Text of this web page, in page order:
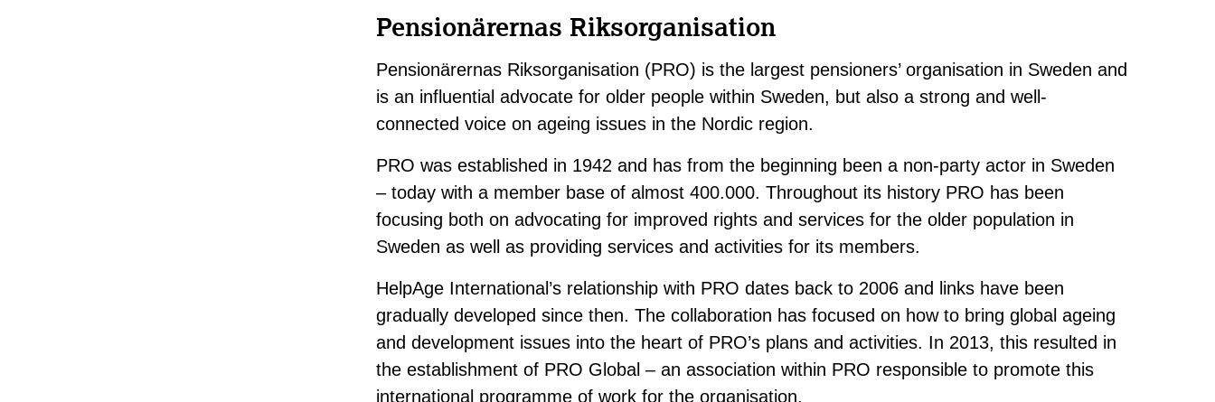
Pensionärernas Riksorganisation
Pensionärernas Riksorganisation (PRO) is the largest pensioners’ organisation in Sweden and
is an influential advocate for older people within Sweden, but also a strong and well-
connected voice on ageing issues in the Nordic region.
PRO was established in 1942 and has from the beginning been a non-party actor in Sweden
– today with a member base of almost 400.000. Throughout its history PRO has been
focusing both on advocating for improved rights and services for the older population in
Sweden as well as providing services and activities for its members.
HelpAge International’s relationship with PRO dates back to 2006 and links have been
gradually developed since then. The collaboration has focused on how to bring global ageing
and development issues into the heart of PRO’s plans and activities. In 2013, this resulted in
the establishment of PRO Global – an association within PRO responsible to promote this
international programme of work for the organisation.